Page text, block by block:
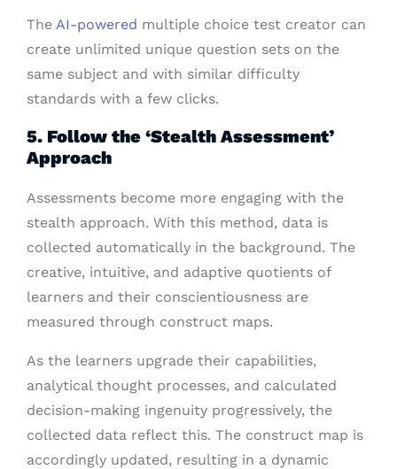
The AI-powered multiple choice test creator can
create unlimited unique question sets on the
same subject and with similar difficulty
standards with a few clicks.
5. Follow the ‘Stealth Assessment’
Approach
Assessments become more engaging with the
stealth approach. With this method, data is
collected automatically in the background. The
creative, intuitive, and adaptive quotients of
learners and their conscientiousness are
measured through construct maps.
As the learners upgrade their capabilities,
analytical thought processes, and calculated
decision-making ingenuity progressively, the
collected data reflect this. The construct map is
accordingly updated, resulting in a dynamic